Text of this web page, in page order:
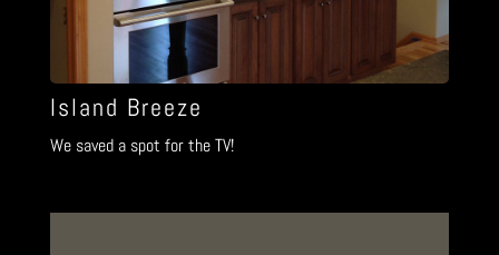
Island Breeze
We saved a spot for the TV!